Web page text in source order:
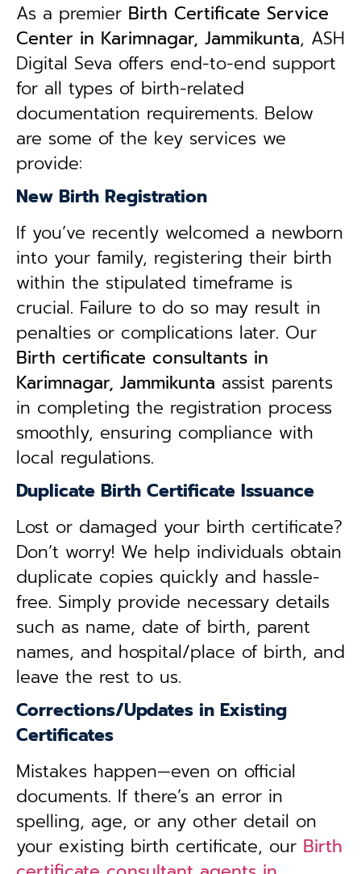
As a premier Birth Certificate Service
Center in Karimnagar, Jammikunta, ASH
Digital Seva offers end-to-end support
for all types of birth-related
documentation requirements. Below
are some of the key services we
provide:
New Birth Registration
If you’ve recently welcomed a newborn
into your family, registering their birth
within the stipulated timeframe is
crucial. Failure to do so may result in
penalties or complications later. Our
Birth certificate consultants in
Karimnagar, Jammikunta assist parents
in completing the registration process
smoothly, ensuring compliance with
local regulations.
Duplicate Birth Certificate Issuance
Lost or damaged your birth certificate?
Don’t worry! We help individuals obtain
duplicate copies quickly and hassle-
free. Simply provide necessary details
such as name, date of birth, parent
names, and hospital/place of birth, and
leave the rest to us.
Corrections/Updates in Existing
Certificates
Mistakes happen—even on official
documents. If there’s an error in
spelling, age, or any other detail on
your existing birth certificate, our Birth